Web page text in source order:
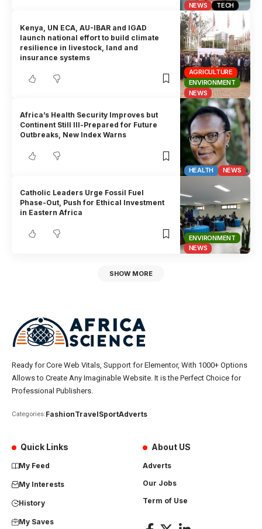
NEWS TECH
AGRICULTURE
ENVIRONMENT
NEWS
Kenya, UN ECA, AU-IBAR and IGAD
launch national effort to build climate
resilience in livestock, land and
insurance systems
HEALTH NEWS
Africa’s Health Security Improves but
Continent Still Ill-Prepared for Future
Outbreaks, New Index Warns
ENVIRONMENT
NEWS
Catholic Leaders Urge Fossil Fuel
Phase-Out, Push for Ethical Investment
in Eastern Africa
SHOW MORE
Ready for Core Web Vitals, Support for Elementor, With 1000+ Options
Allows to Create Any Imaginable Website. It is the Perfect Choice for
Professional Publishers.
Categories:FashionTravelSportAdverts
Quick Links
My Feed
My Interests
History
My Saves
About US
Adverts
Our Jobs
Term of Use